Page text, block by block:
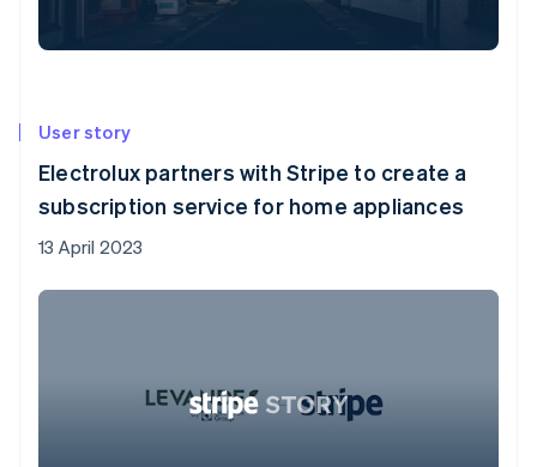
User story
Electrolux partners with Stripe to create a
subscription service for home appliances
13 April 2023